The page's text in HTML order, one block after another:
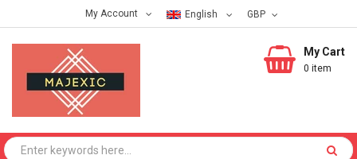
My Account English
My Cart
0 item